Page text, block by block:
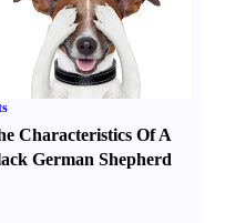
Characteristics Of A
German Shepherd